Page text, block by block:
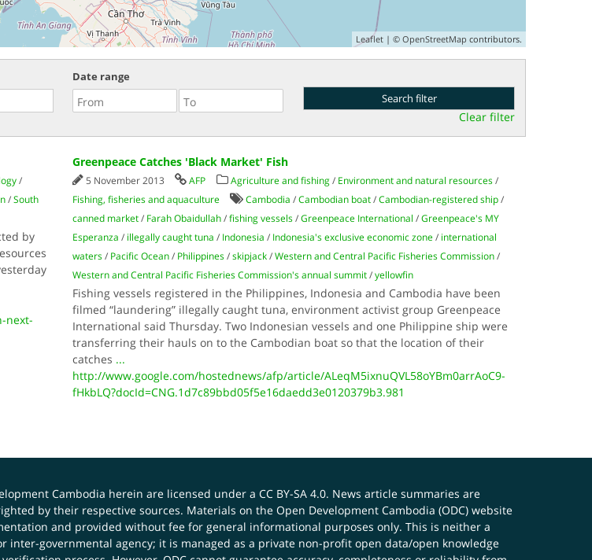
Leaflet| © OpenStreetMap contributors.
Date range
Clear filter
/
/South
by
next-
Greenpeace Catches 'Black Market' Fish
5 November 2013 AFP Agriculture and fishing/ Environment and natural resources/
Fishing, fisheries and aquaculture
Cambodia /Cambodian boat/Cambodian-registered ship/
canned market/ Farah Obaidullah/fishing vessels/Greenpeace International /Greenpeace's MY
Esperanza / illegally caught tuna / Indonesia / Indonesia's exclusive economic zone/ international
waters/ Pacific Ocean/ Philippines/skipjack/Western and Central Pacific Fisheries Commission/
Western and Central Pacific Fisheries Commission's annual summit/yellowfin
Fishing vessels registered in the Philippines, Indonesia and Cambodia have been
filmed “laundering” illegally caught tuna, environment activist group Greenpeace
International said Thursday. Two Indonesian vessels and one Philippine ship were
transferring their hauls on to the Cambodian boat so that the location of their
catches ...
http://www.google.com/hostednews/afp/article/ALeqM5ixnuQVL58oYBm0arrAoC9-
fHkbLQ?docId=CNG.1d7c89bbd05f5e16daedd3e0120379b3.981
Cambodia herein are licensed under a CC BY-SA 4.0. News article summaries are
by their respective sources. Materials on the Open Development Cambodia (ODC) website
and provided without fee for general informational purposes only. This is neither a
governmental agency; it is managed as a private non-profit open data/open knowledge